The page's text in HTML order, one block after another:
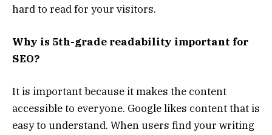
hard to read for your visitors.
Why is 5th-grade readability important for
SEO?
It is important because it makes the content
accessible to everyone. Google likes content that is
easy to understand. When users find your writing